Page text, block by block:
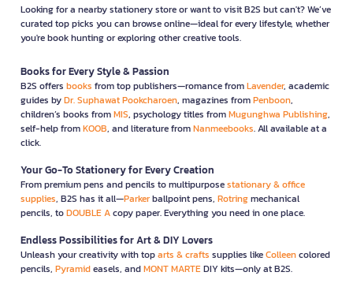
Looking for a nearby stationery store or want to visit B2S but can't? We’ve
curated top picks you can browse online—ideal for every lifestyle, whether
you're book hunting or exploring other creative tools.
Books for Every Style & Passion
B2S offers books from top publishers—romance fromLavender, academic
guides byDr. Suphawat Pookcharoen, magazines fromPenboon,
children’s books fromMIS, psychology titles fromMugunghwa Publishing,
self-help fromKOOB, and literature fromNanmeebooks. All available at a
click.
Your Go-To Stationery for Every Creation
From premium pens and pencils to multipurposestationary & office
supplies, B2S has it all—Parkerballpoint pens, Rotringmechanical
pencils, toDOUBLE Acopy paper. Everything you need in one place.
Endless Possibilities for Art & DIY Lovers
Unleash your creativity with toparts & crafts supplies likeColleencolored
pencils, Pyramideasels, andMONT MARTEDIY kits—only at B2S.